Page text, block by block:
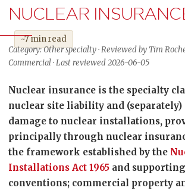
NUCLEAR
~7 min read
Category: Other specialty · Reviewed by Tim
Commercial · Last reviewed 2026-06-05
Nuclear insurance is the specialty
nuclear site liability and (separately)
damage to nuclear installations,
principally through nuclear
the framework established by the
Installations Act 1965 and
conventions; commercial property